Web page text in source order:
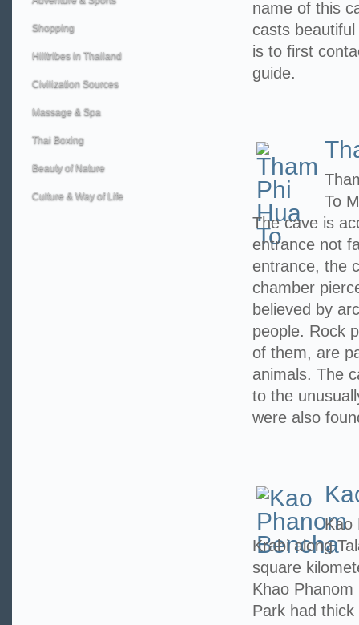
name of this
casts
is to first
guide.
To
The cave is
entrance not
entrance, the
chamber
believed by
people. Rock
of them, are
animals. The
to the
were also
Kao
Krabi along
square
Khao
Park had
Shopping
Hilltribes in Thailand
Civilization Sources
Massage & Spa
Thai Boxing
Beauty of Nature
Culture & Way of Life